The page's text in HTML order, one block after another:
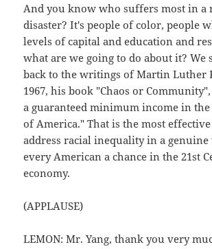
And you know who suffers most in a
disaster? It's people of color, people
levels of capital and education and
what are we going to do about it? We
back to the writings of Martin Luther
1967, his book "Chaos or
a guaranteed minimum income in the
of America." That is the most
address racial inequality in a genuine
every American a chance in the 21st
economy.
(APPLAUSE)
LEMON: Mr. Yang, thank you very